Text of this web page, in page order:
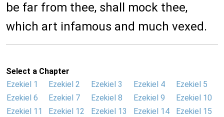
be far from thee, shall mock thee,
which art infamous and much vexed.
Select a Chapter
Ezekiel 1
Ezekiel 2 Ezekiel 3 Ezekiel 4
Ezekiel 5
Ezekiel 6
Ezekiel 7 Ezekiel 8 Ezekiel 9
Ezekiel 10
Ezekiel 11
Ezekiel 12 Ezekiel 13 Ezekiel 14
Ezekiel 15